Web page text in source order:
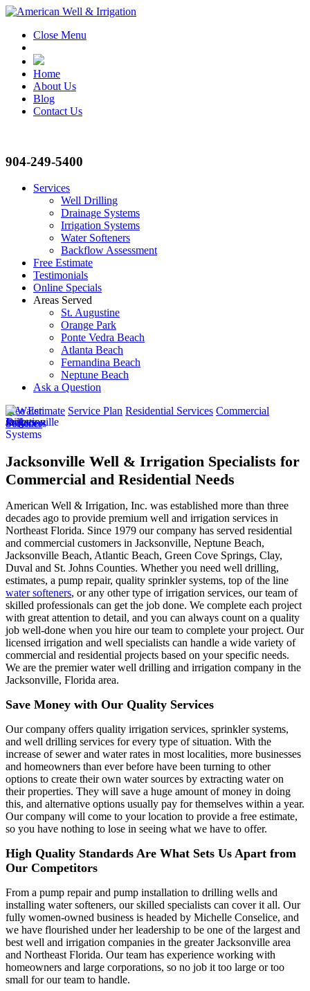
Close Menu
Home
About Us
Blog
Contact Us
904-249-5400
Services
Well Drilling
Drainage Systems
Irrigation Systems
Water Softeners
Backflow Assessment
Free Estimate
Testimonials
Online Specials
Areas Served
St. Augustine
Orange Park
Ponte Vedra Beach
Atlanta Beach
Fernandina Beach
Neptune Beach
Ask a Question
Free Estimate Service Plan Residential Services Commercial
Services
Jacksonville Well & Irrigation Specialists for
Commercial and Residential Needs
American Well & Irrigation, Inc. was established more than three
decades ago to provide premium well and irrigation services in
Northeast Florida. Since 1979 our company has served residential
and commercial customers in Jacksonville, Neptune Beach,
Jacksonville Beach, Atlantic Beach, Green Cove Springs, Clay,
Duval and St. Johns Counties. Whether you need well drilling,
estimates, a pump repair, quality sprinkler systems, top of the line
water softeners, or any other type of irrigation services, our team of
skilled professionals can get the job done. We complete each project
with great attention to detail, and you can always count on a quality
job well-done when you hire our team to complete your project. Our
licensed irrigation and well specialists can handle a wide variety of
commercial and residential projects based on your specific needs.
We are the premier water well drilling and irrigation company in the
Jacksonville, Florida area.
Save Money with Our Quality Services
Our company offers quality irrigation services, sprinkler systems,
and well drilling services for every type of situation. With the
increase of sewer and water rates in most localities, more businesses
and homeowners than ever before have been turning to other
options to create their own water sources by extracting water on
their properties. They will save a huge amount of money in doing
this, and alternative options usually pay for themselves within a year.
Our company will come to your location to provide a free estimate,
so you have nothing to lose in seeing what we have to offer.
High Quality Standards Are What Sets Us Apart from
Our Competitors
From a pump repair and pump installation to drilling wells and
installing water softeners, our skilled specialists can cover it all. Our
fully women-owned business is headed by Michelle Conselice, and
we have flourished under her leadership to be one of the largest and
best well and irrigation companies in the greater Jacksonville area
and Northeast Florida. Our team has experience working with
homeowners and large corporations, so no job it too large or too
small for our team to handle.